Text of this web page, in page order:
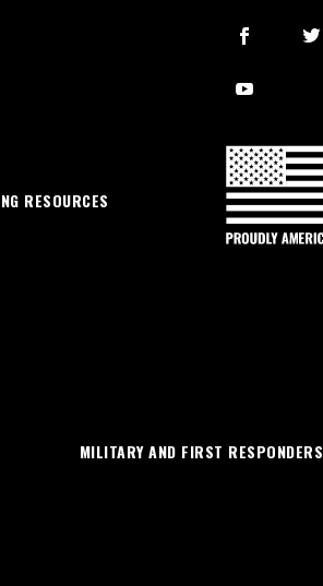
RESOURCES
MILITARY AND FIRST RESPONDERS